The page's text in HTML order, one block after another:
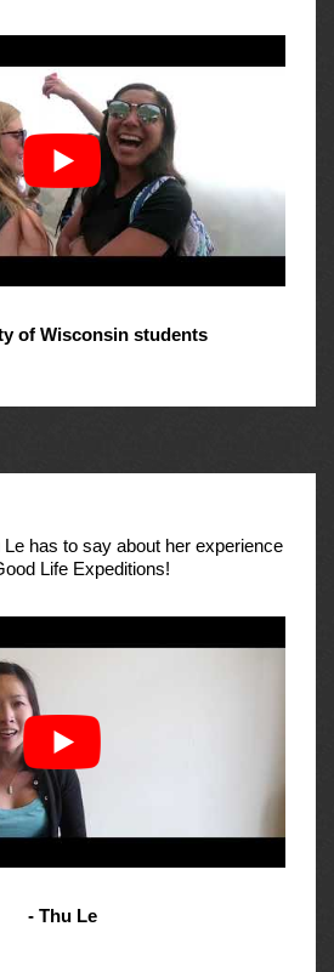
of Wisconsin students
has to say about her experience
Life Expeditions!
- Thu Le